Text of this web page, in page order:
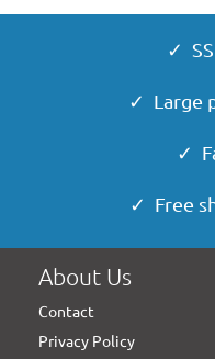
✓
✓ Large
✓
✓ Free
About Us
Contact
Privacy Policy